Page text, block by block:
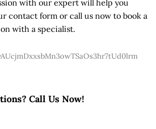
with our expert will help you
contact form or call us now to book a
with a specialist.
Call Us Now!